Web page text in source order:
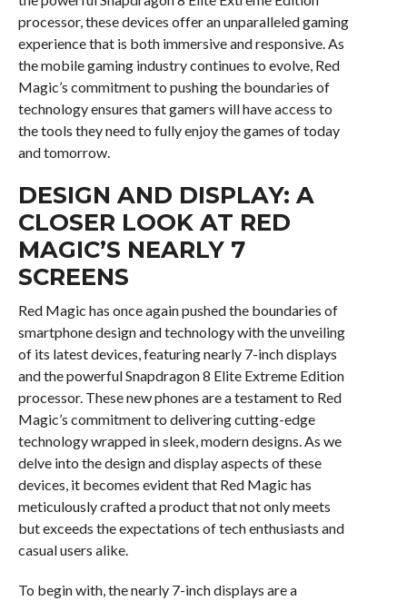
processor, these devices offer an unparalleled gaming
experience that is both immersive and responsive. As
the mobile gaming industry continues to evolve, Red
Magic’s commitment to pushing the boundaries of
technology ensures that gamers will have access to
the tools they need to fully enjoy the games of today
and tomorrow.
DESIGN AND DISPLAY: A
CLOSER LOOK AT RED
MAGIC’S NEARLY 7
SCREENS
Red Magic has once again pushed the boundaries of
smartphone design and technology with the unveiling
of its latest devices, featuring nearly 7-inch displays
and the powerful Snapdragon 8 Elite Extreme Edition
processor. These new phones are a testament to Red
Magic’s commitment to delivering cutting-edge
technology wrapped in sleek, modern designs. As we
delve into the design and display aspects of these
devices, it becomes evident that Red Magic has
meticulously crafted a product that not only meets
but exceeds the expectations of tech enthusiasts and
casual users alike.
To begin with, the nearly 7-inch displays are a